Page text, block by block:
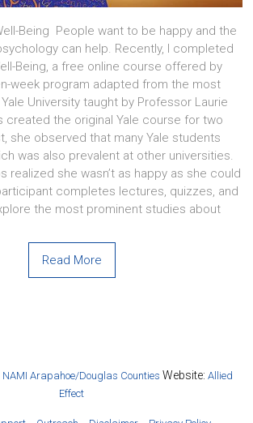
Being People want to be happy and the
can help. Recently, I completed
Being, a free online course offered by
week program adapted from the most
University taught by Professor Laurie
created the original Yale course for two
she observed that many Yale students
was also prevalent at other universities.
realized she wasn’t as happy as she could
completes lectures, quizzes, and
the most prominent studies about
Read More
NAMI Arapahoe/Douglas Counties Website:Allied
Effect